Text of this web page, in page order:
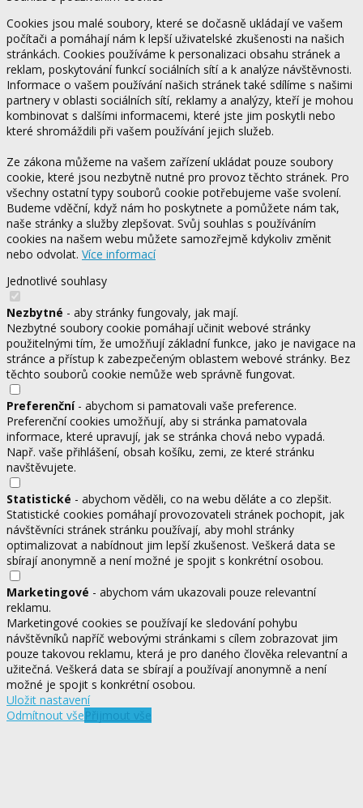
Cookies jsou malé soubory, které se dočasně ukládají ve vašem
počítači a pomáhají nám k lepší uživatelské zkušenosti na našich
stránkách. Cookies používáme k personalizaci obsahu stránek a
reklam, poskytování funkcí sociálních sítí a k analýze návštěvnosti.
Informace o vašem používání našich stránek také sdílíme s našimi
partnery v oblasti sociálních sítí, reklamy a analýzy, kteří je mohou
kombinovat s dalšími informacemi, které jste jim poskytli nebo
které shromáždili při vašem používání jejich služeb.
Ze zákona můžeme na vašem zařízení ukládat pouze soubory
cookie, které jsou nezbytně nutné pro provoz těchto stránek. Pro
všechny ostatní typy souborů cookie potřebujeme vaše svolení.
Budeme vděční, když nám ho poskytnete a pomůžete nám tak,
naše stránky a služby zlepšovat. Svůj souhlas s používáním
cookies na našem webu můžete samozřejmě kdykoliv změnit
nebo odvolat. Více informací
Jednotlivé souhlasy
Nezbytné - aby stránky fungovaly, jak mají.
Nezbytné soubory cookie pomáhají učinit webové stránky
použitelnými tím, že umožňují základní funkce, jako je navigace na
stránce a přístup k zabezpečeným oblastem webové stránky. Bez
těchto souborů cookie nemůže web správně fungovat.
Preferenční- abychom si pamatovali vaše preference.
Preferenční cookies umožňují, aby si stránka pamatovala
informace, které upravují, jak se stránka chová nebo vypadá.
Např. vaše přihlášení, obsah košíku, zemi, ze které stránku
navštěvujete.
Statistické - abychom věděli, co na webu děláte a co zlepšit.
Statistické cookies pomáhají provozovateli stránek pochopit, jak
návštěvníci stránek stránku používají, aby mohl stránky
optimalizovat a nabídnout jim lepší zkušenost. Veškerá data se
sbírají anonymně a není možné je spojit s konkrétní osobou.
Marketingové - abychom vám ukazovali pouze relevantní
reklamu.
Marketingové cookies se používají ke sledování pohybu
návštěvníků napříč webovými stránkami s cílem zobrazovat jim
pouze takovou reklamu, která je pro daného člověka relevantní a
užitečná. Veškerá data se sbírají a používají anonymně a není
možné je spojit s konkrétní osobou.
Uložit nastavení
Odmítnout všePřijmout vše